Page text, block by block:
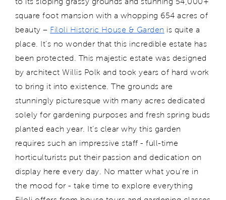
square foot mansion with a whopping 654 acres of
beauty – Filoli Historic House & Garden is quite a
place. It's no wonder that this incredible estate has
been protected. This majestic estate was designed
by architect Willis Polk and took years of hard work
to bring it into existence. The grounds are
stunningly picturesque with many acres dedicated
solely for gardening purposes and fresh spring buds
planted each year. It's clear why this garden
requires such an impressive staff - full-time
horticulturists put their passion and dedication on
display here every day. No matter what you're in
the mood for - take time to explore everything